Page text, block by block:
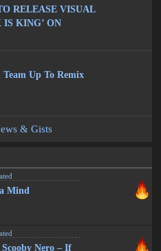
RELEASE VISUAL
IS KING’ ON
Up To Remix
& Gists
Mind
Nero – If